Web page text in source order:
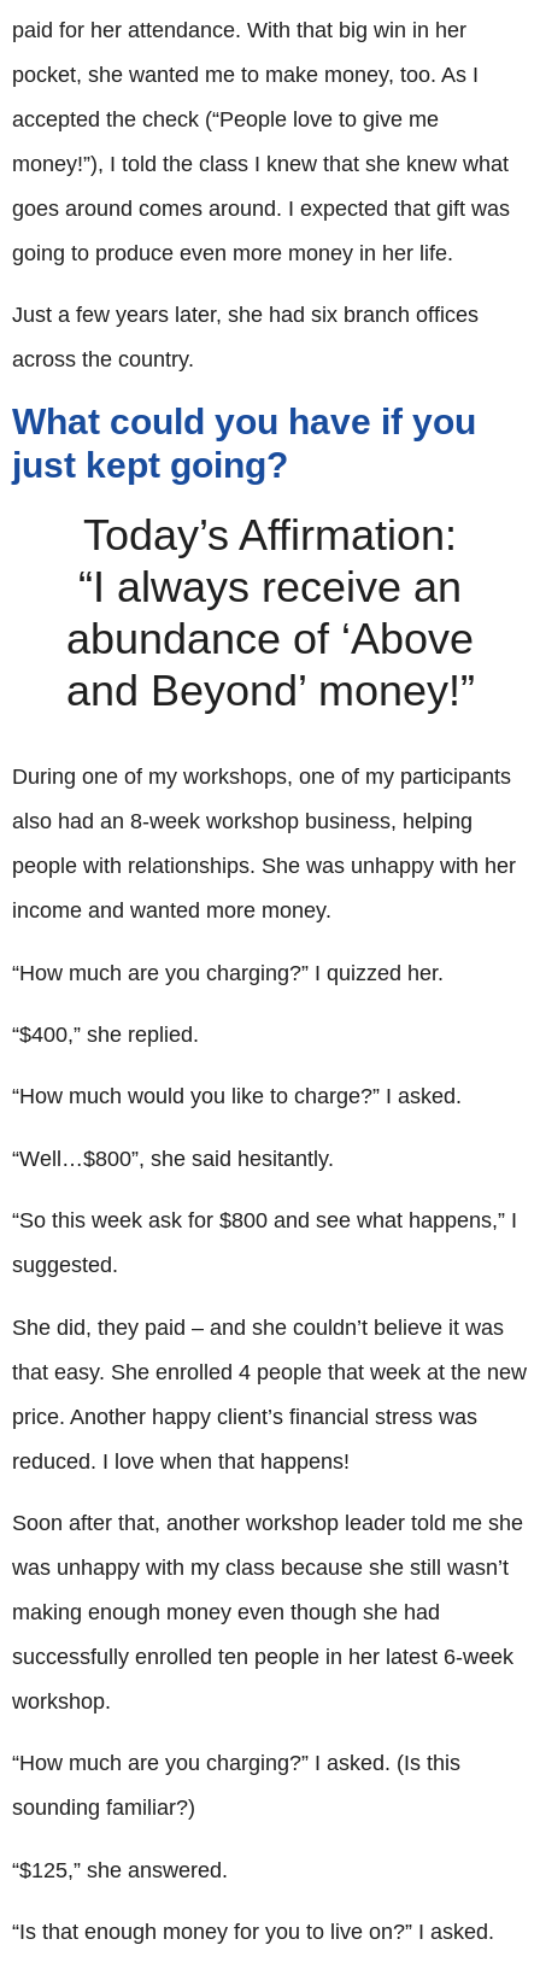
paid for her attendance. With that big win in her
pocket, she wanted me to make money, too. As I
accepted the check (“People love to give me
money!”), I told the class I knew that she knew what
goes around comes around. I expected that gift was
going to produce even more money in her life.
Just a few years later, she had six branch offices
across the country.
What could you have if you
just kept going?
Today’s Affirmation:
“I always receive an
abundance of ‘Above
and Beyond’ money!”
During one of my workshops, one of my participants
also had an 8-week workshop business, helping
people with relationships. She was unhappy with her
income and wanted more money.
“How much are you charging?” I quizzed her.
“$400,” she replied.
“How much would you like to charge?” I asked.
“Well…$800”, she said hesitantly.
“So this week ask for $800 and see what happens,” I
suggested.
She did, they paid – and she couldn’t believe it was
that easy. She enrolled 4 people that week at the new
price. Another happy client’s financial stress was
reduced. I love when that happens!
Soon after that, another workshop leader told me she
was unhappy with my class because she still wasn’t
making enough money even though she had
successfully enrolled ten people in her latest 6-week
workshop.
“How much are you charging?” I asked. (Is this
sounding familiar?)
“$125,” she answered.
“Is that enough money for you to live on?” I asked.